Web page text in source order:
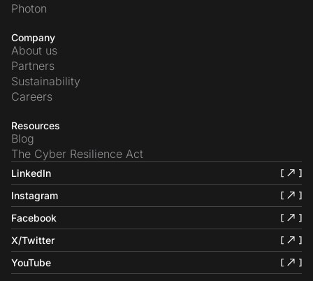
Photon
Company
About us
Partners
Sustainability
Careers
Resources
Blog
The Cyber Resilience Act
LinkedIn
Instagram
Facebook
X/Twitter
YouTube